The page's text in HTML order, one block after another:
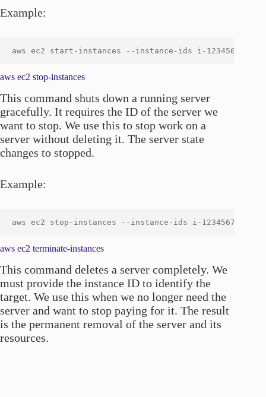
Example:
aws ec2 stop-instances
This command shuts down a running server
gracefully. It requires the ID of the server we
want to stop. We use this to stop work on a
server without deleting it. The server state
changes to stopped.
Example:
aws ec2 terminate-instances
This command deletes a server completely. We
must provide the instance ID to identify the
target. We use this when we no longer need the
server and want to stop paying for it. The result
is the permanent removal of the server and its
resources.